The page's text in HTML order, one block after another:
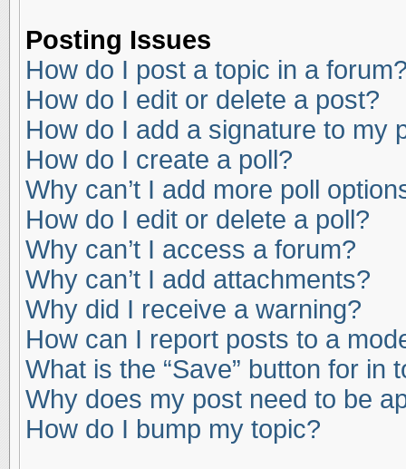
Posting Issues
How do I post a topic in a
How do I edit or delete a post?
How do I add a signature to my
How do I create a poll?
Why can’t I add more poll
How do I edit or delete a poll?
Why can’t I access a forum?
Why can’t I add attachments?
Why did I receive a warning?
How can I report posts to a
What is the “Save” button for in
Why does my post need to be
How do I bump my topic?